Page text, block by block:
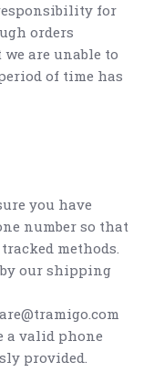
for
orders
are unable to
of time has
you have
number so that
methods.
our shipping
a valid phone
provided.